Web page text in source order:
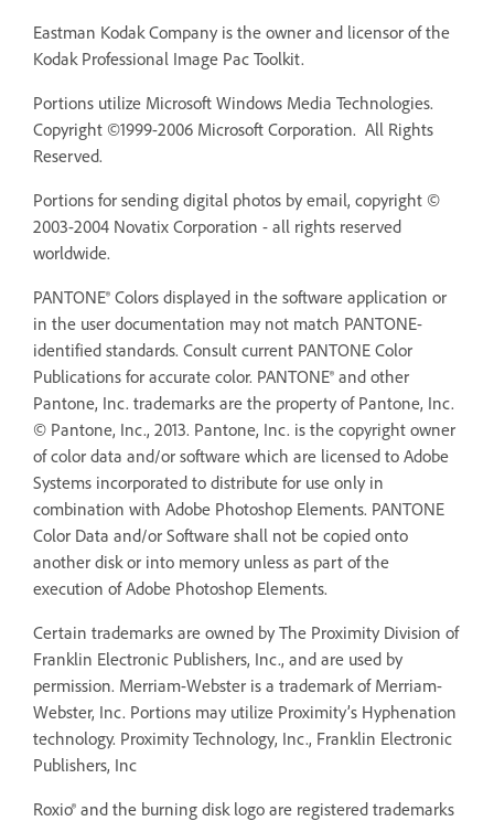
Eastman Kodak Company is the owner and licensor of the
Kodak Professional Image Pac Toolkit.
Portions utilize Microsoft Windows Media Technologies.
Copyright ©1999-2006 Microsoft Corporation. All Rights
Reserved.
Portions for sending digital photos by email, copyright ©
2003-2004 Novatix Corporation - all rights reserved
worldwide.
PANTONE® Colors displayed in the software application or
in the user documentation may not match PANTONE-
identified standards. Consult current PANTONE Color
Publications for accurate color. PANTONE® and other
Pantone, Inc. trademarks are the property of Pantone, Inc.
© Pantone, Inc., 2013. Pantone, Inc. is the copyright owner
of color data and/or software which are licensed to Adobe
Systems incorporated to distribute for use only in
combination with Adobe Photoshop Elements. PANTONE
Color Data and/or Software shall not be copied onto
another disk or into memory unless as part of the
execution of Adobe Photoshop Elements.
Certain trademarks are owned by The Proximity Division of
Franklin Electronic Publishers, Inc., and are used by
permission. Merriam-Webster is a trademark of Merriam-
Webster, Inc. Portions may utilize Proximity’s Hyphenation
technology. Proximity Technology, Inc., Franklin Electronic
Publishers, Inc
Roxio® and the burning disk logo are registered trademarks